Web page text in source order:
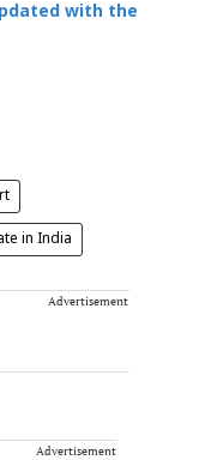
with the
in India
Advertisement
Advertisement